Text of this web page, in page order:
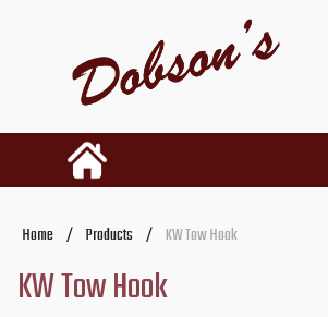
Home / Products / KW Tow Hook
KW Tow Hook